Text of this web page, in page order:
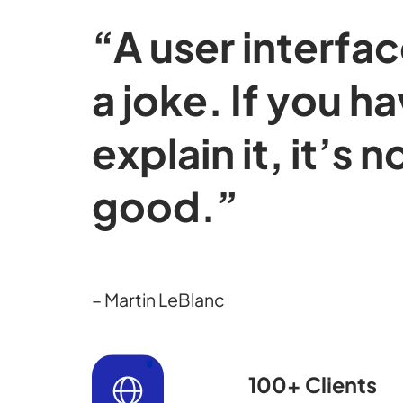
“A user
a joke. If you
explain it, it’s
good.”
– Martin LeBlanc
100+ Clients